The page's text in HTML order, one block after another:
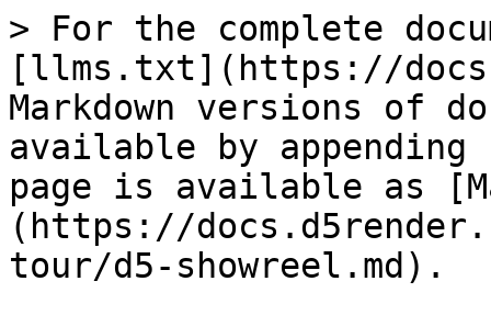
> For the complete
[llms.txt](https://
Markdown versions of
available by
page is available as
(https://
tour/d5-showreel.md).